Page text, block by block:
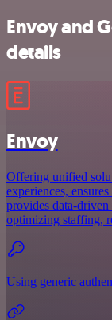
Envoy and
details
Envoy
Offering unified
experiences,
provides data-
optimizing staffing,
Using generic